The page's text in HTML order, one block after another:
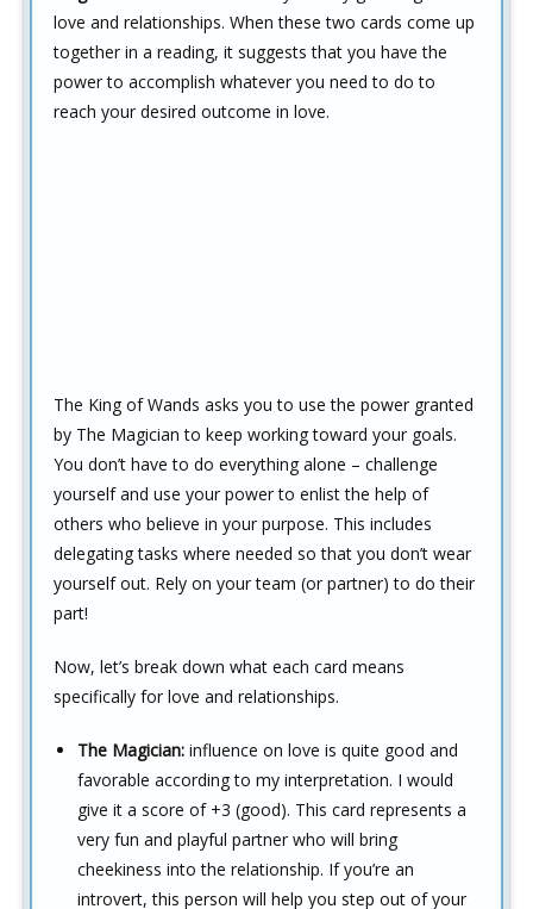
love and relationships. When these two cards come up
together in a reading, it suggests that you have the
power to accomplish whatever you need to do to
reach your desired outcome in love.
The King of Wands asks you to use the power granted
by The Magician to keep working toward your goals.
You don’t have to do everything alone – challenge
yourself and use your power to enlist the help of
others who believe in your purpose. This includes
delegating tasks where needed so that you don’t wear
yourself out. Rely on your team (or partner) to do their
part!
Now, let’s break down what each card means
specifically for love and relationships.
The Magician: influence on love is quite good and
favorable according to my interpretation. I would
give it a score of +3 (good). This card represents a
very fun and playful partner who will bring
cheekiness into the relationship. If you’re an
introvert, this person will help you step out of your